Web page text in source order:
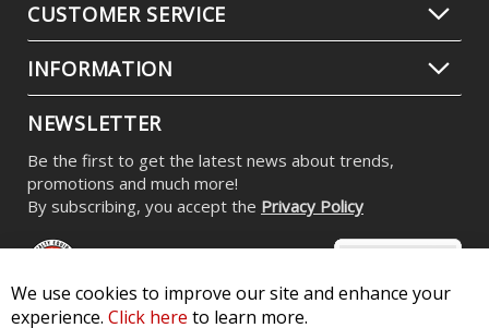
CUSTOMER SERVICE
INFORMATION
NEWSLETTER
Be the first to get the latest news about trends,
promotions and much more!
By subscribing, you accept the Privacy Policy
We use cookies to improve our site and enhance your
experience. Click here to learn more.